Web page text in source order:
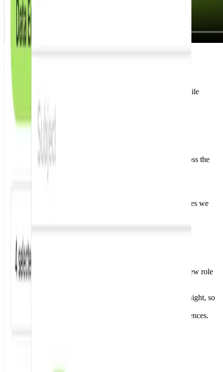
How it works?
Three steps to land interviews faster.
Set your preferences, get new matching roles, and apply while
openings are still fresh.
Step 1
Set up your job alerts
Set your target roles and locations. We'll find fresh jobs across the
We match them against fresh jobs across the companies we
Get instant job alerts
We monitor company career pages and email you when a new role
matches your preferences.
We monitor company career pages directly, day and night, so
Receive an email when fresh roles match your preferences.